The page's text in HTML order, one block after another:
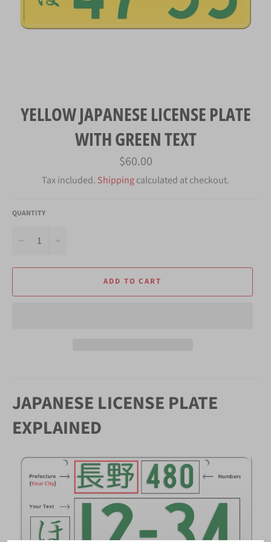
YELLOW JAPANESE LICENSE PLATE
WITH GREEN TEXT
Regular
price
$60.00
Tax included. Shippingcalculated at checkout.
QUANTITY
−
ADD TO CART
JAPANESE LICENSE PLATE
EXPLAINED